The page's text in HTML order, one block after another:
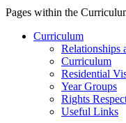
Pages within the
Curriculum
Relationships
Curriculum
Residential
Year Groups
Rights
Useful Links